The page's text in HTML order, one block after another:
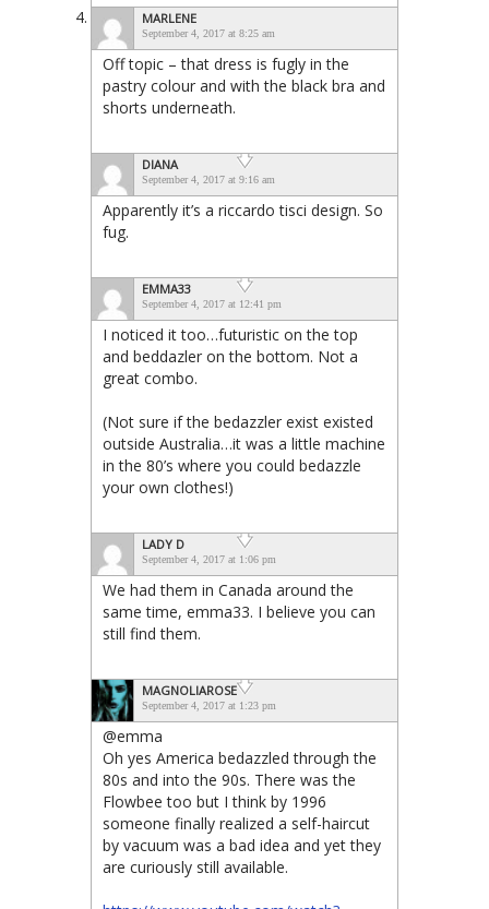
MARLENE
September 4, 2017 at 8:25 am
Off topic – that dress is fugly in the
pastry colour and with the black bra and
shorts underneath.
DIANA
September 4, 2017 at 9:16 am
Apparently it’s a riccardo tisci design. So
fug.
EMMA33
September 4, 2017 at 12:41 pm
I noticed it too…futuristic on the top
and beddazler on the bottom. Not a
great combo.
(Not sure if the bedazzler exist existed
outside Australia…it was a little machine
in the 80’s where you could bedazzle
your own clothes!)
LADY D
September 4, 2017 at 1:06 pm
We had them in Canada around the
same time, emma33. I believe you can
still find them.
MAGNOLIAROSE
September 4, 2017 at 1:23 pm
@emma
Oh yes America bedazzled through the
80s and into the 90s. There was the
Flowbee too but I think by 1996
someone finally realized a self-haircut
by vacuum was a bad idea and yet they
are curiously still available.